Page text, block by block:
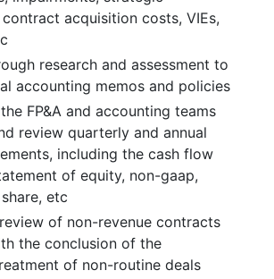
acquisition costs, VIEs,
research and assessment to
accounting memos and policies
FP&A and accounting teams
review quarterly and annual
including the cash flow
of equity, non-gaap,
etc
of non-revenue contracts
the conclusion of the
of non-routine deals